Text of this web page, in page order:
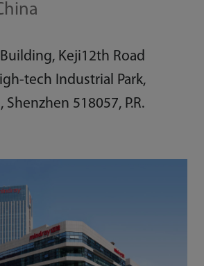
Keji12th Road
tech Industrial Park,
Shenzhen 518057, P.R.